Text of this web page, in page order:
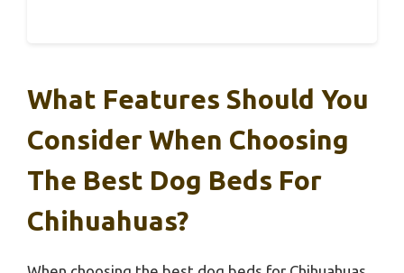
What Features Should You
Consider When Choosing
The Best Dog Beds For
Chihuahuas?